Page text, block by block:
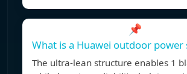
📌
What is a Huawei outdoor power
The ultra-lean structure enables 1